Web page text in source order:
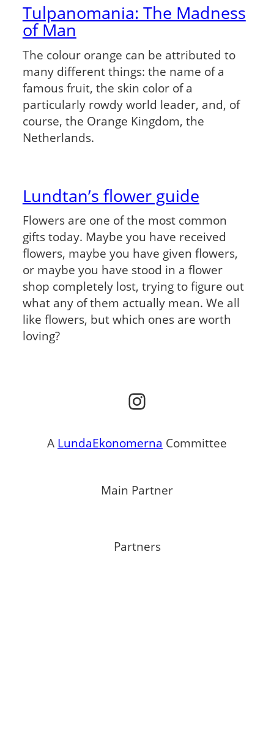
Tulpanomania: The Madness
of Man
The colour orange can be attributed to
many different things: the name of a
famous fruit, the skin color of a
particularly rowdy world leader, and, of
course, the Orange Kingdom, the
Netherlands.
Lundtan’s flower guide
Flowers are one of the most common
gifts today. Maybe you have received
flowers, maybe you have given flowers,
or maybe you have stood in a flower
shop completely lost, trying to figure out
what any of them actually mean. We all
like flowers, but which ones are worth
loving?
Instagram
A LundaEkonomerna Committee
Main Partner
Partners